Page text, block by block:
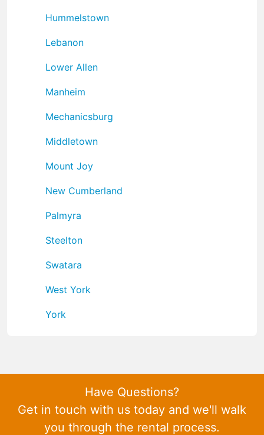
Hummelstown
Lebanon
Lower Allen
Manheim
Mechanicsburg
Middletown
Mount Joy
New Cumberland
Palmyra
Steelton
Swatara
West York
York
Have Questions?
Get in touch with us today and we'll walk
you through the rental process.